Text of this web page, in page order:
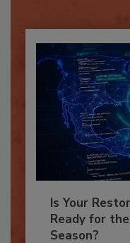
Is Your
Ready for the